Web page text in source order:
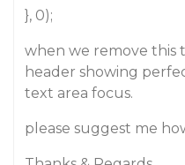
}, 0);
when we remove this
header showing
text area focus.
please suggest me